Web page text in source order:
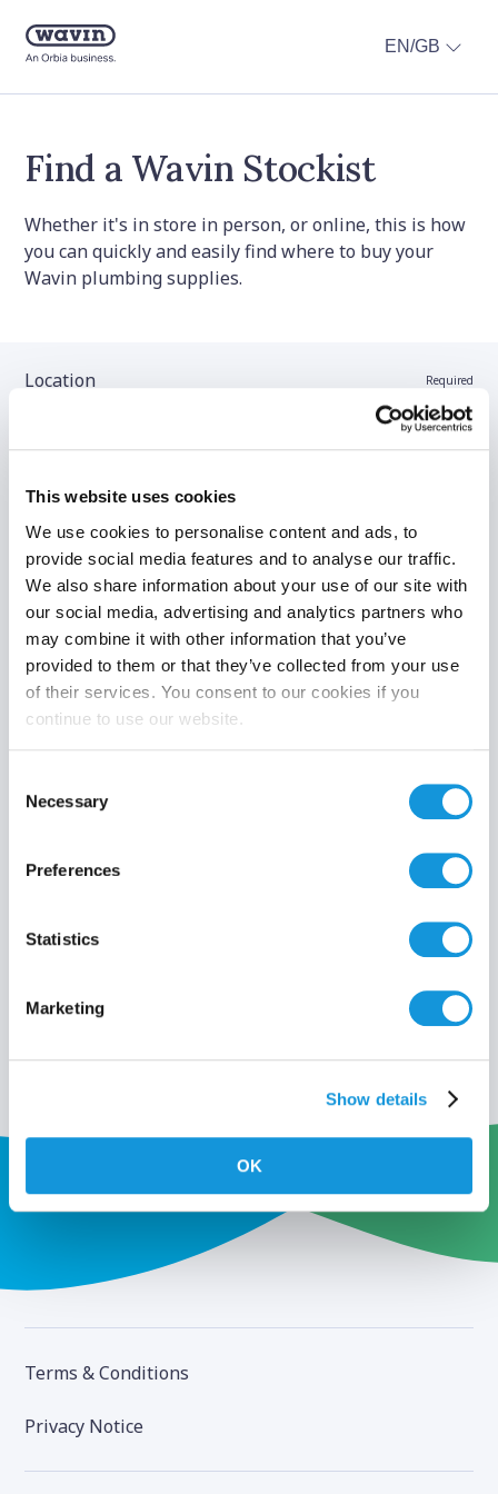
This website uses cookies
We use cookies to personalise content and ads, to
provide social media features and to analyse our traffic.
We also share information about your use of our site with
our social media, advertising and analytics partners who
may combine it with other information that you’ve
provided to them or that they’ve collected from your use
of their services. You consent to our cookies if you
continue to use our website.
Selection
Necessary
Preferences
Statistics
Marketing
Show details
OK
EN/GB
Find a Wavin Stockist
Whether it's in store in person, or online, this is how
you can quickly and easily find where to buy your
Wavin plumbing supplies.
Location Required
Stockist name (optional)
Product category
Search
Terms & Conditions
Privacy Notice